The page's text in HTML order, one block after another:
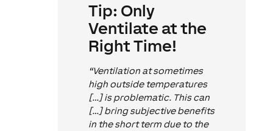
Tip: Only
Ventilate at the
Right Time!
“Ventilation at sometimes
high outside temperatures
[…] is problematic. This can
[…] bring subjective benefits
in the short term due to the